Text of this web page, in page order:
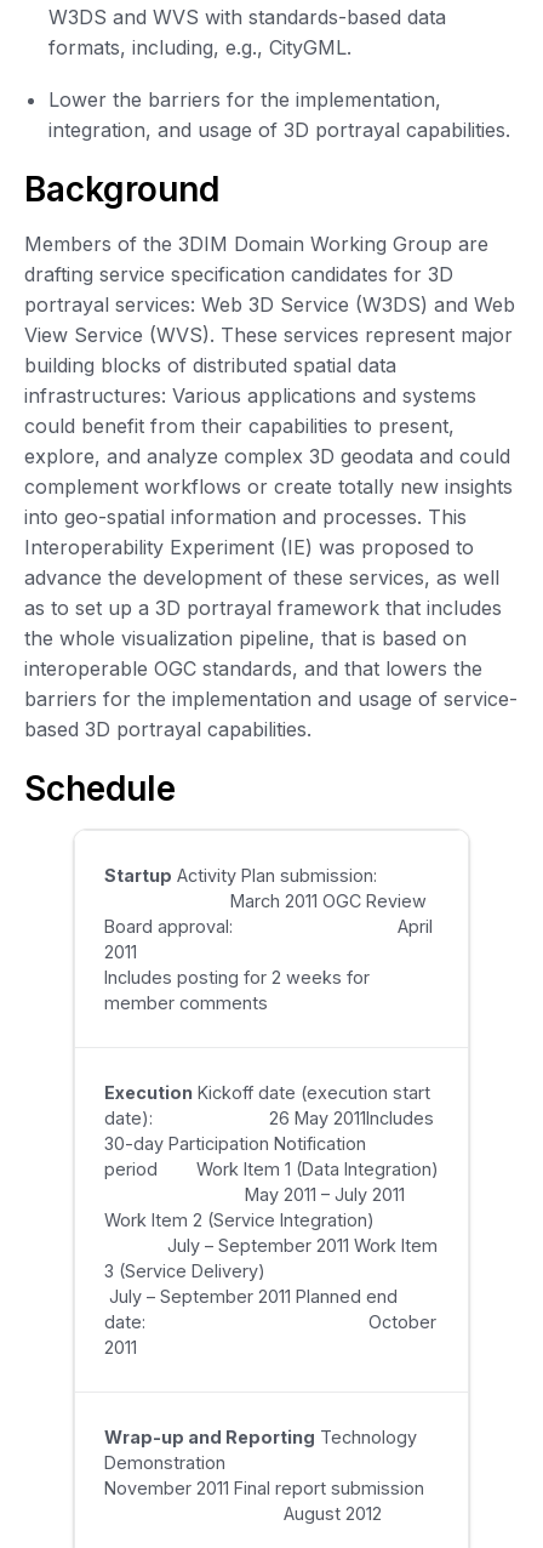
W3DS and WVS with standards-based data
formats, including, e.g., CityGML.
Lower the barriers for the implementation,
integration, and usage of 3D portrayal capabilities.
Background
Members of the 3DIM Domain Working Group are
drafting service specification candidates for 3D
portrayal services: Web 3D Service (W3DS) and Web
View Service (WVS). These services represent major
building blocks of distributed spatial data
infrastructures: Various applications and systems
could benefit from their capabilities to present,
explore, and analyze complex 3D geodata and could
complement workflows or create totally new insights
into geo-spatial information and processes. This
Interoperability Experiment (IE) was proposed to
advance the development of these services, as well
as to set up a 3D portrayal framework that includes
the whole visualization pipeline, that is based on
interoperable OGC standards, and that lowers the
barriers for the implementation and usage of service-
based 3D portrayal capabilities.
Schedule
Startup Activity Plan submission:
March 2011 OGC Review
Board approval: April
2011
Includes posting for 2 weeks for
member comments
Execution Kickoff date (execution start
date): 26 May 2011Includes
30-day Participation Notification
period Work Item 1 (Data Integration)
May 2011 – July 2011
Work Item 2 (Service Integration)
July – September 2011 Work Item
3 (Service Delivery)
July – September 2011 Planned end
date: October
2011
Wrap-up and Reporting Technology
Demonstration
November 2011 Final report submission
August 2012